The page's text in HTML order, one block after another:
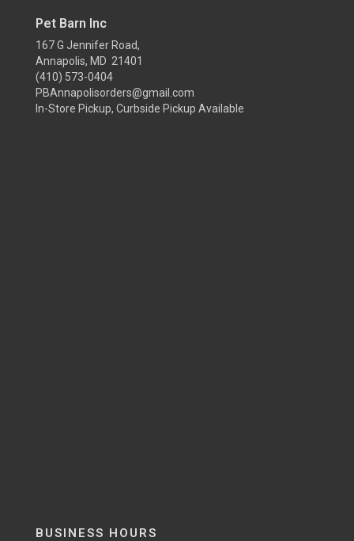
Pet Barn Inc
167 G Jennifer Road,
Annapolis, MD 21401
(410) 573-0404
PBAnnapolisorders@gmail.com
In-Store Pickup, Curbside Pickup Available
BUSINESS HOURS